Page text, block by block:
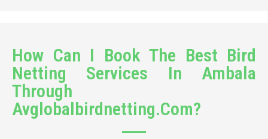
How Can I Book The Best Bird
Netting Services In Ambala
Through
Avglobalbirdnetting.Com?